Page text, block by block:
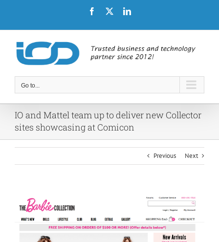
Facebook LinkedIn
Go to...
IO and Mattel team up to deliver new Collector
sites showcasing at Comicon
Previous Next
View
Larger
Image